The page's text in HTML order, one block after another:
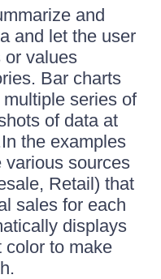
and
and let the user
or values
Bar charts
series of
of data at
the examples
various sources
Retail) that
sales for each
displays
color to make